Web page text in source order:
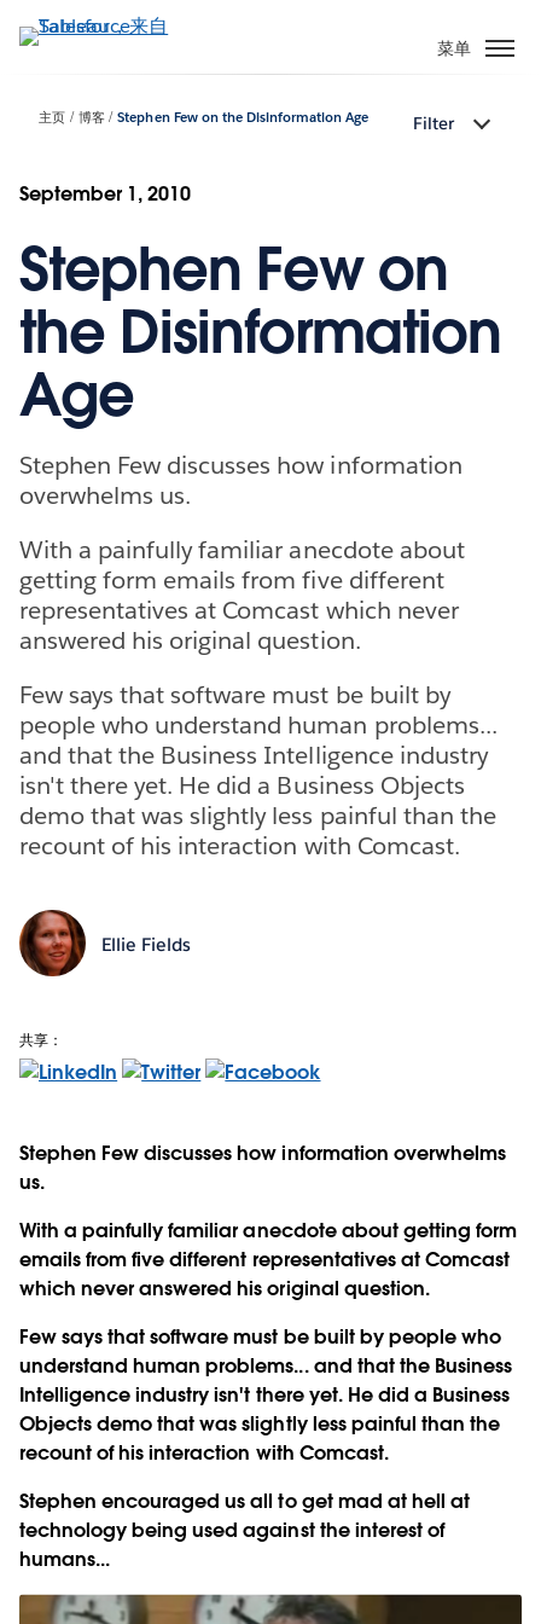
转
容
菜单
主页 博客 Stephen Few on the Disinformation Age Filter
September 1, 2010
Stephen Few on
the Disinformation
Age
Stephen Few discusses how information
overwhelms us.
With a painfully familiar anecdote about
getting form emails from five different
representatives at Comcast which never
answered his original question.
Few says that software must be built by
people who understand human problems...
and that the Business Intelligence industry
isn't there yet. He did a Business Objects
demo that was slightly less painful than the
recount of his interaction with Comcast.
Ellie Fields
共享：
Stephen Few discusses how information overwhelms
us.
With a painfully familiar anecdote about getting form
emails from five different representatives at Comcast
which never answered his original question.
Few says that software must be built by people who
understand human problems... and that the Business
Intelligence industry isn't there yet. He did a Business
Objects demo that was slightly less painful than the
recount of his interaction with Comcast.
Stephen encouraged us all to get mad at hell at
technology being used against the interest of
humans...